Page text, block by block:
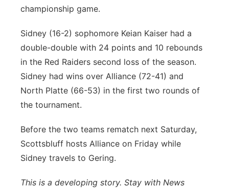
championship game.
Sidney (16-2) sophomore Keian Kaiser had a
double-double with 24 points and 10 rebounds
in the Red Raiders second loss of the season.
Sidney had wins over Alliance (72-41) and
North Platte (66-53) in the first two rounds of
the tournament.
Before the two teams rematch next Saturday,
Scottsbluff hosts Alliance on Friday while
Sidney travels to Gering.
This is a developing story. Stay with News